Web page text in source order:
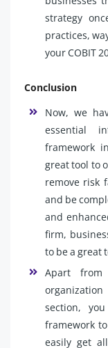
strategy
practices,
your COBIT
Conclusion
Now, we
essential
framework
great tool to
remove risk
and be
and
firm,
to be a great
Apart
section,
framework
easily get